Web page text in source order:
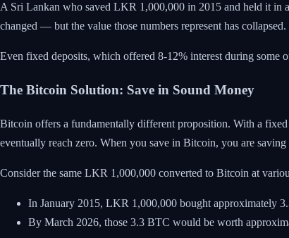
A Sri Lankan who saved LKR 1,000,000 in 2015 and held it in
changed — but the value those numbers represent has
Even fixed deposits, which offered 8-12% interest during
The Bitcoin Solution: Save in Sound Money
Bitcoin offers a fundamentally different proposition. With a
eventually reach zero. When you save in Bitcoin, you are
Consider the same LKR 1,000,000 converted to Bitcoin at
In January 2015, LKR 1,000,000 bought approximately
By March 2026, those 3.3 BTC would be worth